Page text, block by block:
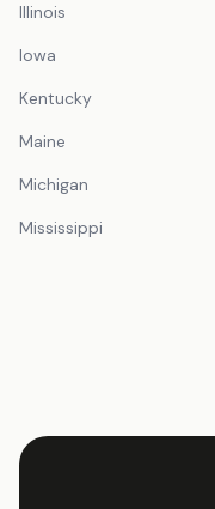
Illinois
Iowa
Kentucky
Maine
Michigan
Mississippi